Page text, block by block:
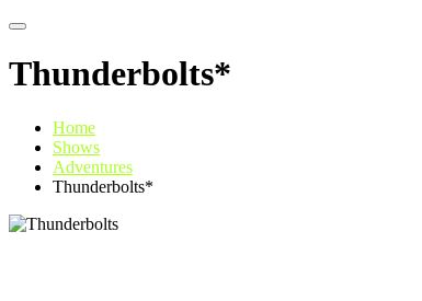
Thunderbolts*
Home
Shows
Adventures
Thunderbolts*